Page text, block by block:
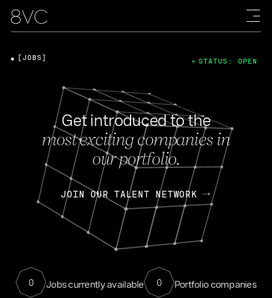
Get introduced to the
most exciting companies in
our portfolio.
JOIN OUR TALENT NETWORK
0 Jobs currently available 0 Portfolio companies
[JOBS] STATUS: OPEN